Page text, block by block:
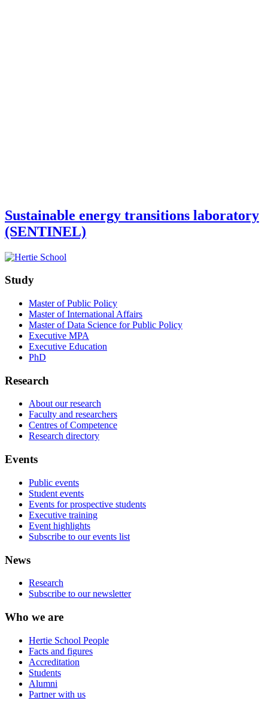
Sustainable energy transitions laboratory
(SENTINEL)
Study
Master of Public Policy
Master of International Affairs
Master of Data Science for Public Policy
Executive MPA
Executive Education
PhD
Research
About our research
Faculty and researchers
Centres of Competence
Research directory
Events
Public events
Student events
Events for prospective students
Executive training
Event highlights
Subscribe to our events list
News
Research
Subscribe to our newsletter
Who we are
Hertie School People
Facts and figures
Accreditation
Students
Alumni
Partner with us